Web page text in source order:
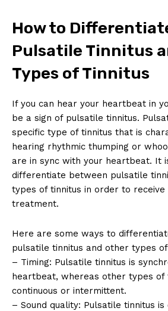
How to
Pulsatile Tinnitus
Types of Tinnitus
If you can hear your heartbeat in
be a sign of pulsatile tinnitus.
specific type of tinnitus that is
hearing rhythmic thumping or
are in sync with your heartbeat. It
differentiate between pulsatile
types of tinnitus in order to
treatment.
Here are some ways to
pulsatile tinnitus and other types
– Timing: Pulsatile tinnitus is
heartbeat, whereas other types of
continuous or intermittent.
– Sound quality: Pulsatile tinnitus